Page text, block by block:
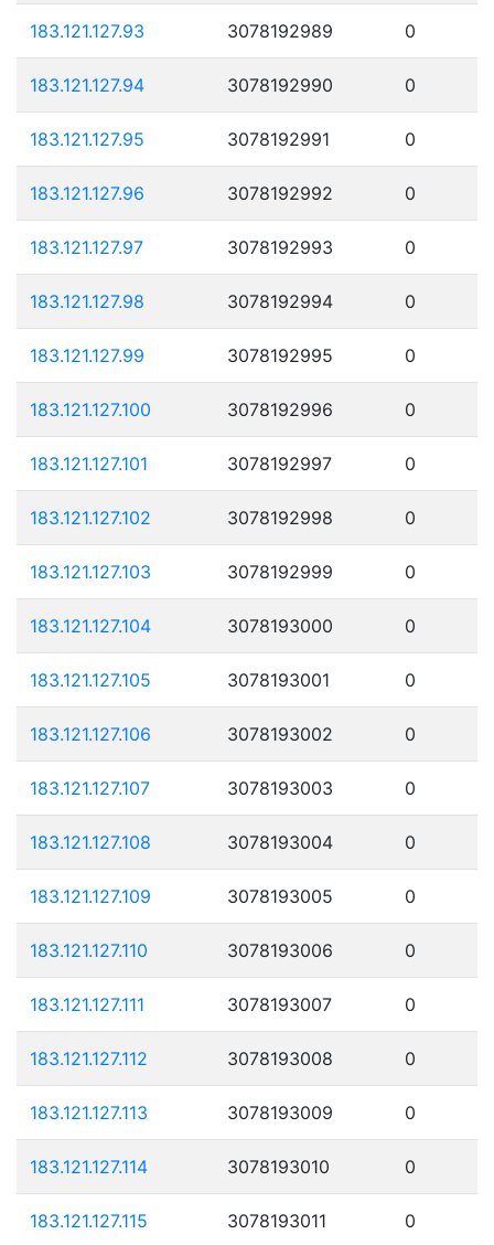
183.121.127.93 3078192989 0
183.121.127.94 3078192990 0
183.121.127.95 3078192991 0
183.121.127.96 3078192992 0
183.121.127.97 3078192993 0
183.121.127.98 3078192994 0
183.121.127.99 3078192995 0
183.121.127.100 3078192996 0
183.121.127.101 3078192997 0
183.121.127.102 3078192998 0
183.121.127.103 3078192999 0
183.121.127.104 3078193000 0
183.121.127.105 3078193001 0
183.121.127.106 3078193002 0
183.121.127.107 3078193003 0
183.121.127.108 3078193004 0
183.121.127.109 3078193005 0
183.121.127.110 3078193006 0
183.121.127.111 3078193007 0
183.121.127.112 3078193008 0
183.121.127.113 3078193009 0
183.121.127.114 3078193010 0
183.121.127.115 3078193011 0